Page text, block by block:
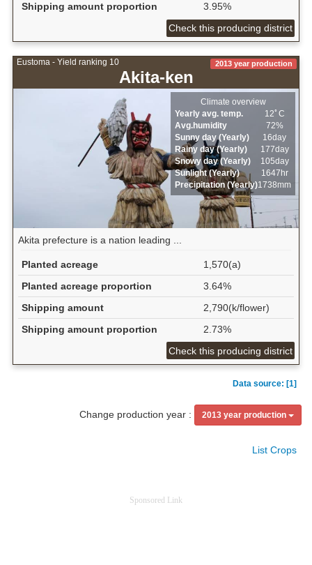
Shipping amount proportion
3.95%
Check this producing district
Eustoma - Yield ranking 10
Akita-ken
2013 year production
Climate overview
Yearly avg. temp.
12ﾟC
Avg.humidity
72%
Sunny day (Yearly)
16day
Rainy day (Yearly)
177day
Snowy day (Yearly)
105day
Sunlight (Yearly)
1647hr
Precipitation (Yearly)1738mm
Akita prefecture is a nation leading ...
Planted acreage
1,570(a)
Planted acreage proportion
3.64%
Shipping amount
2,790(k/flower)
Shipping amount proportion
2.73%
Check this producing district
Data source: [1]
Change production year : 2013 year production
List Crops
Sponsored Link